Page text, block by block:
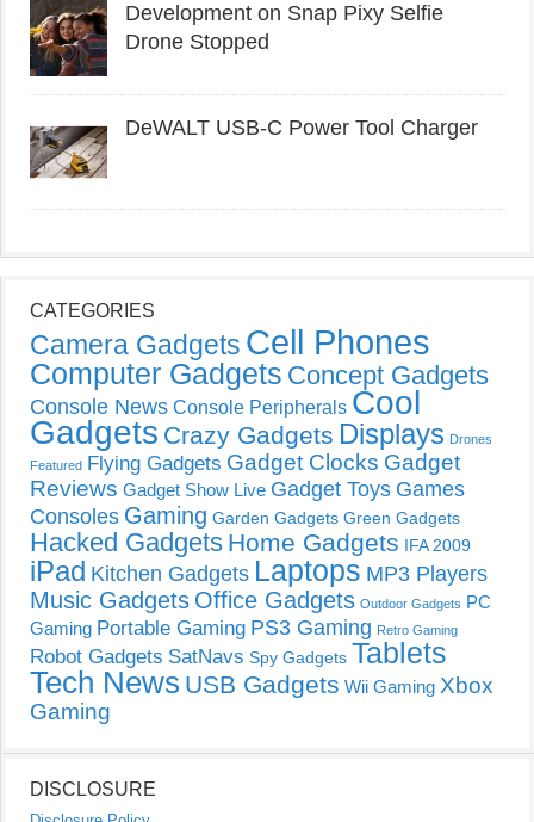
Development on Snap Pixy Selfie
Drone Stopped
DeWALT USB-C Power Tool Charger
CATEGORIES
Camera Gadgets Cell Phones
Computer Gadgets Concept Gadgets
Console News Console Peripherals Cool
Gadgets Crazy Gadgets Displays Drones
Featured Flying Gadgets Gadget Clocks Gadget
Reviews Gadget Show Live Gadget Toys Games
Consoles Gaming Garden Gadgets Green Gadgets
Hacked Gadgets Home Gadgets IFA 2009
iPad Kitchen Gadgets Laptops MP3 Players
Music Gadgets Office Gadgets Outdoor Gadgets PC
Gaming Portable Gaming PS3 Gaming Retro Gaming
Robot Gadgets SatNavs Spy Gadgets Tablets
Tech News USB Gadgets Wii Gaming Xbox
Gaming
DISCLOSURE